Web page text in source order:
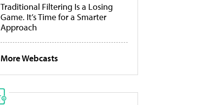
Traditional Filtering Is a Losing
Game. It’s Time for a Smarter
Approach
More Webcasts